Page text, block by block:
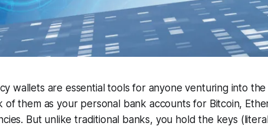
wallets are essential tools for anyone venturing into
of them as your personal bank accounts for Bitcoin,
But unlike traditional banks, you hold the keys